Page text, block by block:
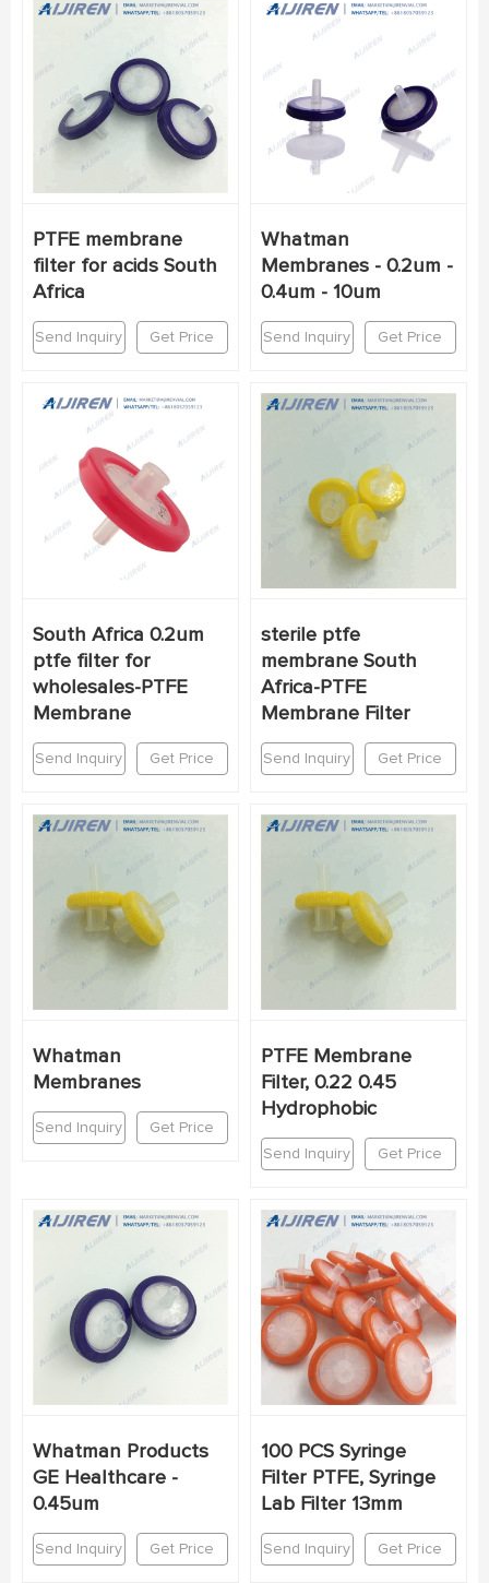
PTFE membrane
filter for acids South
Africa
Send Inquiry Get Price
Whatman
Membranes - 0.2um -
0.4um - 10um
Send Inquiry Get Price
South Africa 0.2um
ptfe filter for
wholesales-PTFE
Membrane
Send Inquiry Get Price
sterile ptfe
membrane South
Africa-PTFE
Membrane Filter
Send Inquiry Get Price
Whatman
Membranes
Send Inquiry Get Price
PTFE Membrane
Filter, 0.22 0.45
Hydrophobic
Send Inquiry Get Price
Whatman Products
GE Healthcare -
0.45um
Send Inquiry Get Price
100 PCS Syringe
Filter PTFE, Syringe
Lab Filter 13mm
Send Inquiry Get Price